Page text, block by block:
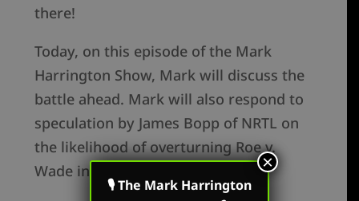
there!
Today, on this episode of the Mark
Harrington Show, Mark will discuss the
battle ahead. Mark will also respond to
speculation by James Bopp of NRTL on
the likelihood of overturning Roe v.
Wade in the near term.
🎙 The Mark Harrington
×